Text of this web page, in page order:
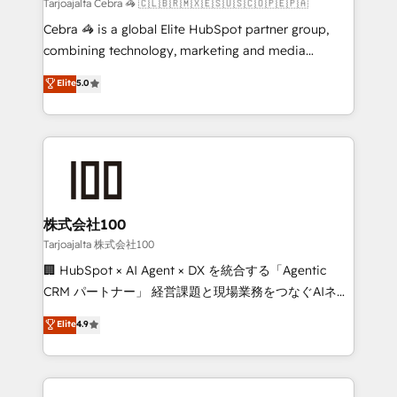
boost with a new HubSpot site Recognized leaders:
🏆 HubSpot Platform Migration Impact Award 🏆
Inbound Campaign of the Year 🏆 Gold AVA Digital
Award for Best Website 🌟 Accreditations: CRM
Tarjoajalta Cebra 🦓 🇨🇱🇧🇷🇲🇽🇪🇸🇺🇸🇨🇴🇵🇪🇵🇦
Cebra 🦓 is a global Elite HubSpot partner group,
combining technology, marketing and media
expertise across Latin America and Southern
Europe, with teams across 7 countries. Born in Chile,
we combine local insight with international reach to
help businesses grow through technology, creativity,
end solutions that integrate CRM, AI automation,
inbound and loop marketing, content, and digital
creativity. Our multicultural team works in Spanish,
Portuguese, and English to design scalable strategies
that drive measurable growth. 🌎 Highlights: • 10+
Platform Migration Excellence. • Top 3 Partner of the
Year LATAM 2022, 2023, 2024, 2025. • Partner of the
Elite5.0
株式会社100
Tarjoajalta 株式会社100
🏢 HubSpot × AI Agent × DX を統合する「Agentic
CRM パートナー」 経営課題と現場業務をつなぐAIネイ
ティブ・エージェンシーとして、HubSpot Eliteの実装
力で顧客フロント業務を再設計します。 💡 100inc は何
をする会社か？ HubSpotを共通基盤に、AIエージェン
トを組み込んだ顧客フロント業務（マーケティング・営
Elite4.9